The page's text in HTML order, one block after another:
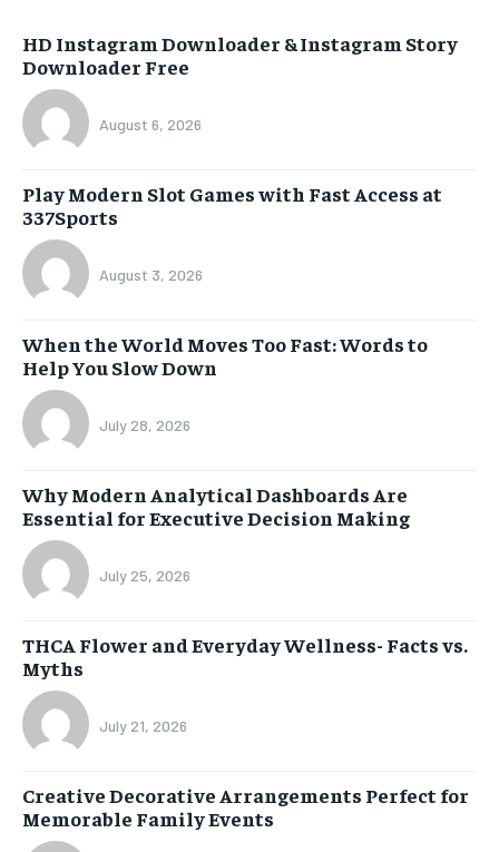
HD Instagram Downloader & Instagram Story
Downloader Free
August 6, 2026
Play Modern Slot Games with Fast Access at
337Sports
August 3, 2026
When the World Moves Too Fast: Words to
Help You Slow Down
July 28, 2026
Why Modern Analytical Dashboards Are
Essential for Executive Decision Making
July 25, 2026
THCA Flower and Everyday Wellness- Facts vs.
Myths
July 21, 2026
Creative Decorative Arrangements Perfect for
Memorable Family Events